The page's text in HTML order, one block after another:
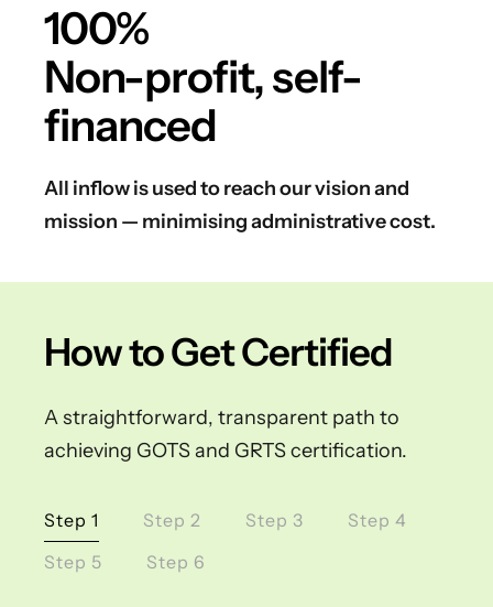
100%
Non-profit, self-
financed
All inflow is used to reach our vision and
mission — minimising administrative cost.
How to Get Certified
A straightforward, transparent path to
achieving GOTS and GRTS certification.
Step 1 Step 2 Step 3
Step 4
Step 5
Step 6